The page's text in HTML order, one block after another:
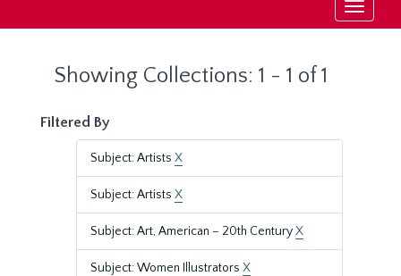
Toggle
Showing Collections: 1 - 1 of 1
Filtered By
Subject: Artists X
Subject: Artists X
Subject: Art, American – 20th CenturyX
Subject: Women Illustrators X